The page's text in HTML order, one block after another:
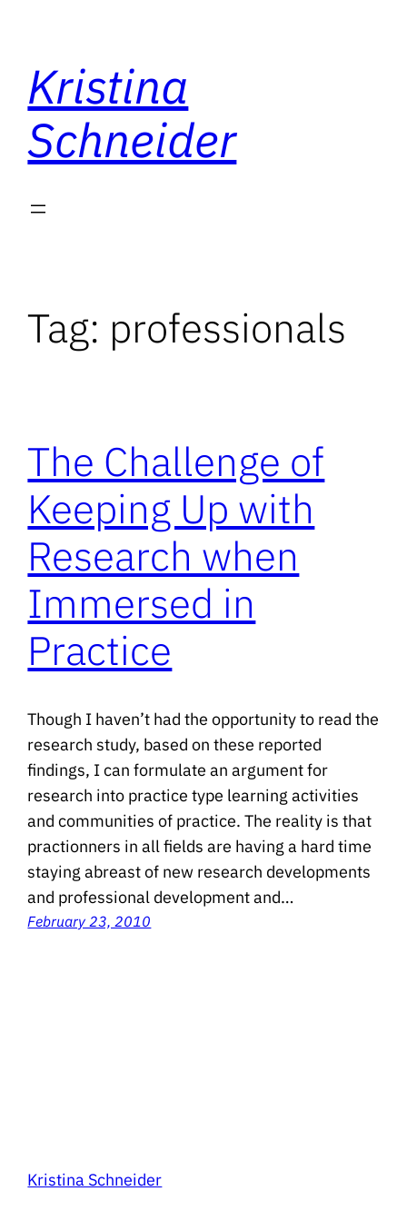
content
Kristina
Schneider
Tag: professionals
The Challenge of
Keeping Up with
Research when
Immersed in
Practice
Though I haven’t had the opportunity to read the
research study, based on these reported
findings, I can formulate an argument for
research into practice type learning activities
and communities of practice. The reality is that
practionners in all fields are having a hard time
staying abreast of new research developments
and professional development and…
February 23, 2010
Kristina Schneider